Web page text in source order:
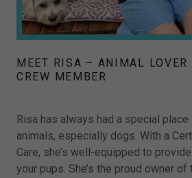
MEET RISA – ANIMAL LOVER
CREW MEMBER
Risa has always had a special
animals, especially dogs. With a
Care, she’s well-equipped to
your pups. She’s the proud owner